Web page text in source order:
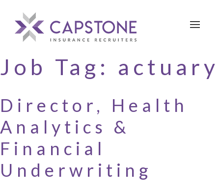
Toggle
Job Tag: actuary
Director, Health
Analytics &
Financial
Underwriting